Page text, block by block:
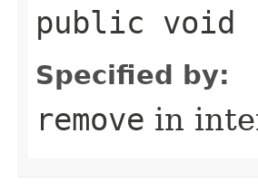
public void
Specified by:
remove in